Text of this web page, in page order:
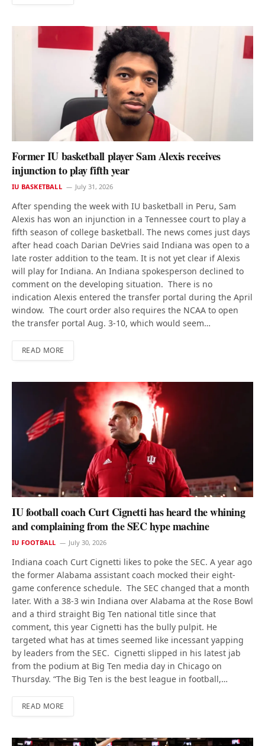
Former IU basketball player Sam Alexis receives
injunction to play fifth year
IU BASKETBALL July 31, 2026
After spending the week with IU basketball in Peru, Sam
Alexis has won an injunction in a Tennessee court to play a
fifth season of college basketball. The news comes just days
after head coach Darian DeVries said Indiana was open to a
late roster addition to the team. It is not yet clear if Alexis
will play for Indiana. An Indiana spokesperson declined to
comment on the developing situation. There is no
indication Alexis entered the transfer portal during the April
window. The court order also requires the NCAA to open
the transfer portal Aug. 3-10, which would seem…
READ MORE
IU football coach Curt Cignetti has heard the whining
and complaining from the SEC hype machine
IU FOOTBALL July 30, 2026
Indiana coach Curt Cignetti likes to poke the SEC. A year ago
the former Alabama assistant coach mocked their eight-
game conference schedule. The SEC changed that a month
later. With a 38-3 win Indiana over Alabama at the Rose Bowl
and a third straight Big Ten national title since that
comment, this year Cignetti has the bully pulpit. He
targeted what has at times seemed like incessant yapping
by leaders from the SEC. Cignetti slipped in his latest jab
from the podium at Big Ten media day in Chicago on
Thursday. “The Big Ten is the best league in football,…
READ MORE